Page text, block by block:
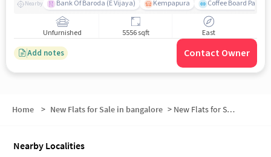
Nearby Bank Of Baroda (E Vijaya) Kempapura Coffee Board Park
Unfurnished 5556 sqft East
Add notes Contact Owner
Home > New Flats for Sale in bangalore > New Flats for Sale in North Bangalore
Nearby Localities